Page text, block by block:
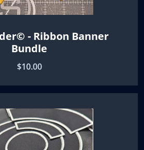
- Ribbon Banner
Bundle
$10.00